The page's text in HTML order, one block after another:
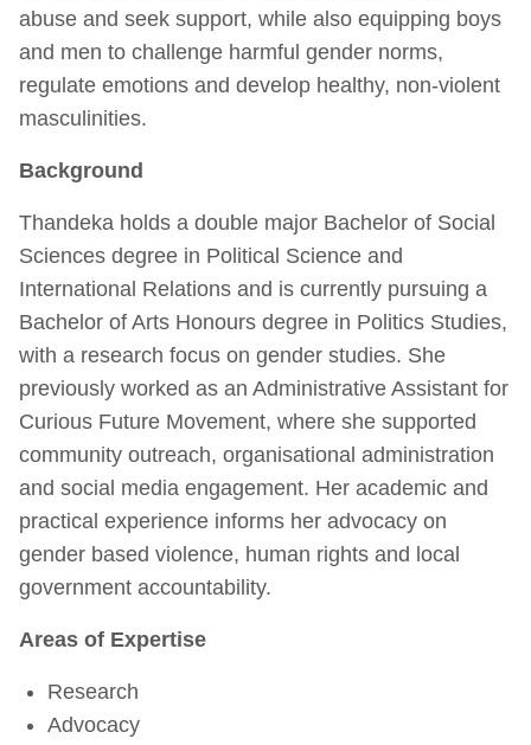
abuse and seek support, while also equipping boys
and men to challenge harmful gender norms,
regulate emotions and develop healthy, non-violent
masculinities.
Background
Thandeka holds a double major Bachelor of Social
Sciences degree in Political Science and
International Relations and is currently pursuing a
Bachelor of Arts Honours degree in Politics Studies,
with a research focus on gender studies. She
previously worked as an Administrative Assistant for
Curious Future Movement, where she supported
community outreach, organisational administration
and social media engagement. Her academic and
practical experience informs her advocacy on
gender based violence, human rights and local
government accountability.
Areas of Expertise
Research
Advocacy